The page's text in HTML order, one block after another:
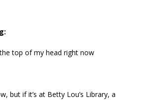
top of my head right now
but if it’s at Betty Lou’s Library, a